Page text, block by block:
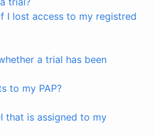
I lost access to my registred
a trial has been
to my PAP?
that is assigned to my